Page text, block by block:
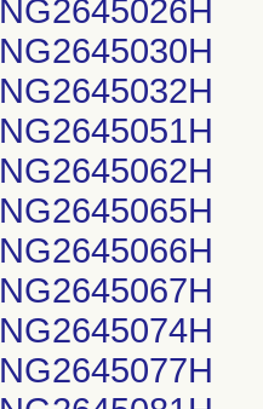
NG2645026H
NG2645030H
NG2645032H
NG2645051H
NG2645062H
NG2645065H
NG2645066H
NG2645067H
NG2645074H
NG2645077H